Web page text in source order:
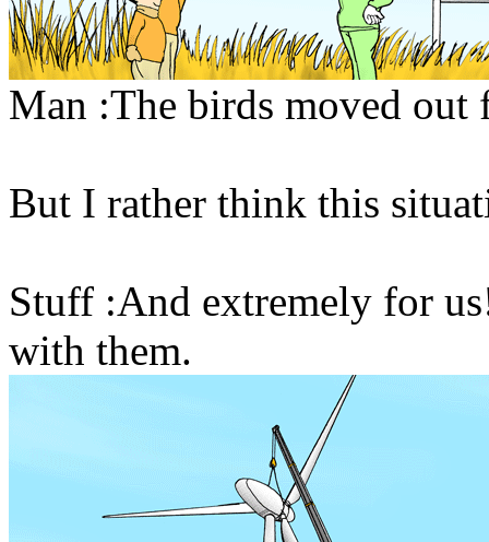
Man :The birds moved out
But I rather think this
Stuff :And extremely for
with them.